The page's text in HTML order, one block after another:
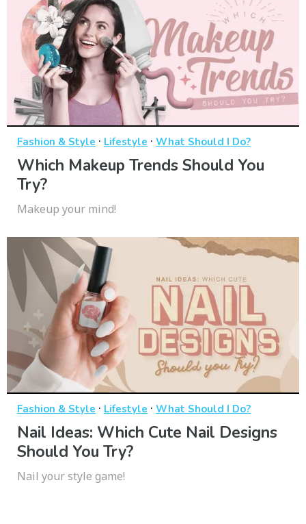
Fashion & Style · Lifestyle · What Should I Do?
Which Makeup Trends Should You
Try?
Makeup your mind!
Fashion & Style · Lifestyle · What Should I Do?
Nail Ideas: Which Cute Nail Designs
Should You Try?
Nail your style game!